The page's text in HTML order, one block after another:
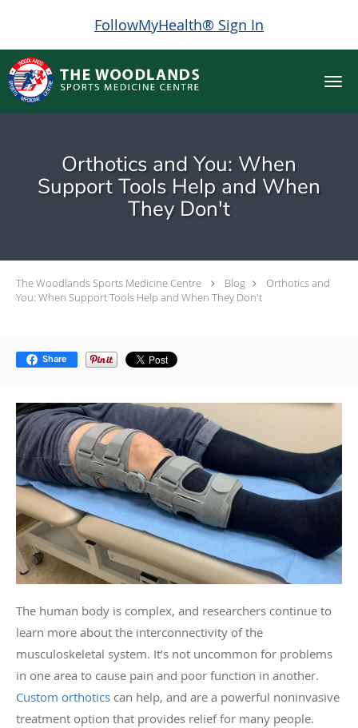
FollowMyHealth® Sign In
Skip to main content
Orthotics and You: When
Support Tools Help and When
They Don't
The Woodlands Sports Medicine Centre Blog
Orthotics and
You: When Support Tools Help and When They Don't
Share
The human body is complex, and researchers continue to
learn more about the interconnectivity of the
musculoskeletal system. It’s not uncommon for problems
in one area to cause pain and poor function in another.
Custom orthotics can help, and are a powerful noninvasive
treatment option that provides relief for many people.